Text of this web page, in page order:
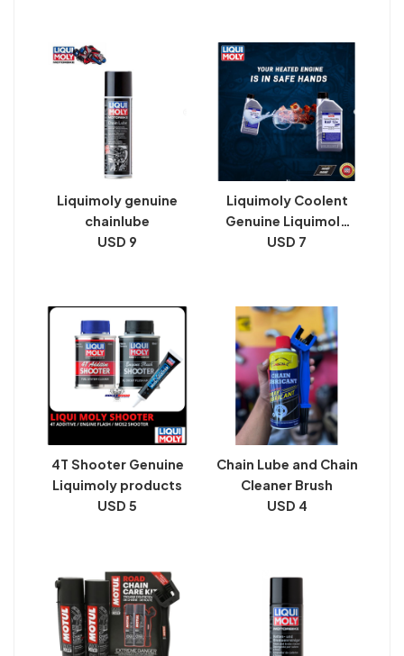
Liquimoly genuine
chainlube
USD 9
Liquimoly Coolent
Genuine Liquimoly
products
USD 7
4T Shooter Genuine
Liquimoly products
USD 5
Chain Lube and Chain
Cleaner Brush
USD 4